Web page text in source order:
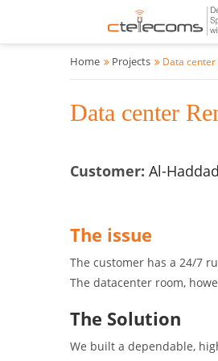
Home Projects Data center
Data center
Customer: Al-
The issue
The customer has a 24/7
The datacenter room,
The Solution
We built a dependable,